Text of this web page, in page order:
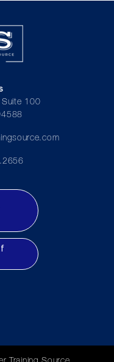
100